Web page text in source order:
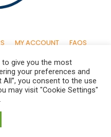
MY ACCOUNT FAQS
PRIVACY POLICY
All Rights Reserved. Company
14417531 | Campfire Comps
give you the most
your preferences and
All”, you consent to the use
may visit "Cookie Settings"